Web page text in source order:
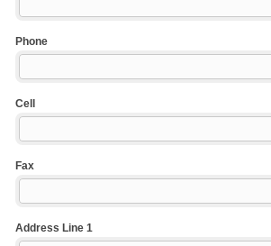
Phone
Cell
Fax
Address Line 1